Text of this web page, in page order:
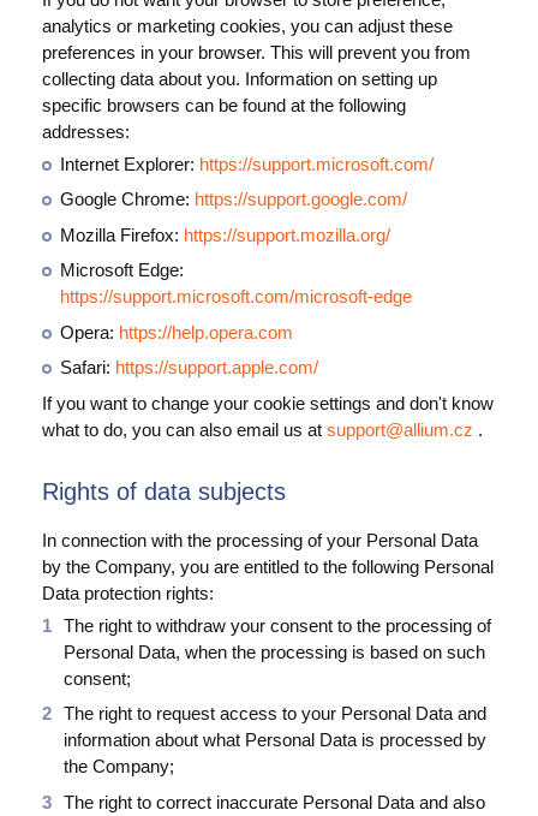
analytics or marketing cookies, you can adjust these
preferences in your browser. This will prevent you from
collecting data about you. Information on setting up
specific browsers can be found at the following
addresses:
Internet Explorer: https://support.microsoft.com/
Google Chrome: https://support.google.com/
Mozilla Firefox: https://support.mozilla.org/
Microsoft Edge:
https://support.microsoft.com/microsoft-edge
Opera: https://help.opera.com
Safari: https://support.apple.com/
If you want to change your cookie settings and don't know
what to do, you can also email us at support@allium.cz .
Rights of data subjects
In connection with the processing of your Personal Data
by the Company, you are entitled to the following Personal
Data protection rights:
The right to withdraw your consent to the processing of
Personal Data, when the processing is based on such
consent;
The right to request access to your Personal Data and
information about what Personal Data is processed by
the Company;
The right to correct inaccurate Personal Data and also